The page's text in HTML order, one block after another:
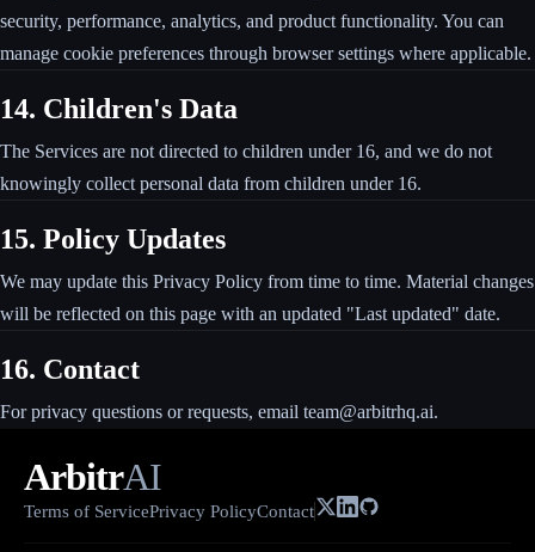
security, performance, analytics, and product functionality. You can
manage cookie preferences through browser settings where applicable.
14. Children's Data
The Services are not directed to children under 16, and we do not
knowingly collect personal data from children under 16.
15. Policy Updates
We may update this Privacy Policy from time to time. Material changes
will be reflected on this page with an updated "Last updated" date.
16. Contact
For privacy questions or requests, email team@arbitrhq.ai.
ArbitrAI
Terms of ServicePrivacy PolicyContact